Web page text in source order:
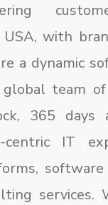
with
a dynamic
team
365
centric IT